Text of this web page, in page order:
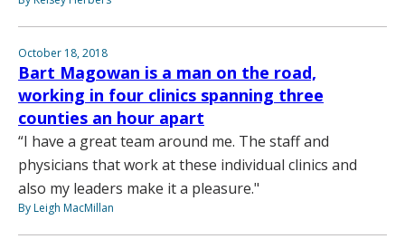
October 18, 2018
Bart Magowan is a man on the road,
working in four clinics spanning three
counties an hour apart
“I have a great team around me. The staff and
physicians that work at these individual clinics and
also my leaders make it a pleasure."
By Leigh MacMillan